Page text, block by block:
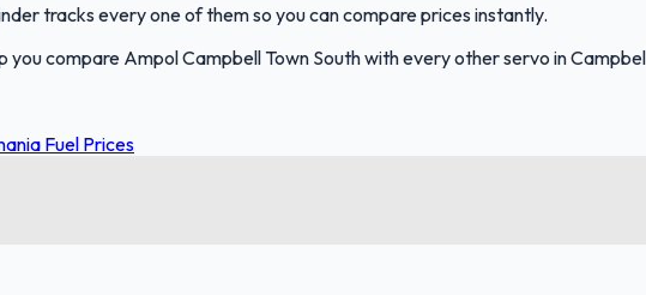
tracks every one of them so you can compare prices instantly.
you compare Ampol Campbell Town South with every other servo in
Fuel Prices